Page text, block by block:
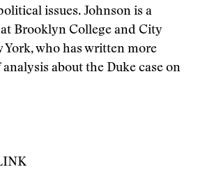
issues. Johnson is a
Brooklyn College and City
York, who has written more
about the Duke case on